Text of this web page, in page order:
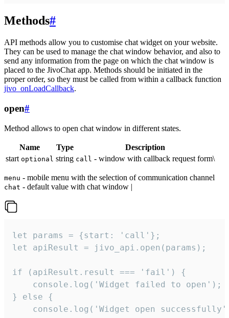
Methods#
API methods allow you to customise chat widget on your website.
They can be used to manage the chat window behavior, and also to
send any information from the page on which the chat window is
placed to the JivoChat app. Methods should be initiated in the
proper order, so they must be called from within a callback function
jivo_onLoadCallback.
open#
Method allows to open chat window in different states.
Name Type
Description
start optional string call - window with callback request form\
menu - mobile menu with the selection of communication channel
chat - default value with chat window |
let params = {start: 'call'};
let apiResult = jivo_api.open(params);
if (apiResult.result === 'fail') {
    console.log('Widget failed to open');
} else {
console.log('Widget open